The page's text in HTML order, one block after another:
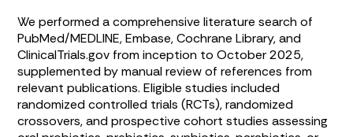
We performed a comprehensive literature search of
PubMed/MEDLINE, Embase, Cochrane Library, and
ClinicalTrials.gov from inception to October 2025,
supplemented by manual review of references from
relevant publications. Eligible studies included
randomized controlled trials (RCTs), randomized
crossovers, and prospective cohort studies assessing